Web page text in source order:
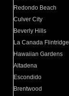
Redondo Beach
Culver City
Beverly Hills
La Canada Flintridge
Hawaiian Gardens
Altadena
Escondido
Brentwood